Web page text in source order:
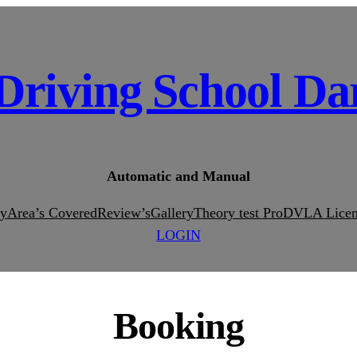
School
Automatic and Manual
Area’s CoveredReview’sGalleryTheory test ProDVLA
LOGIN
Booking